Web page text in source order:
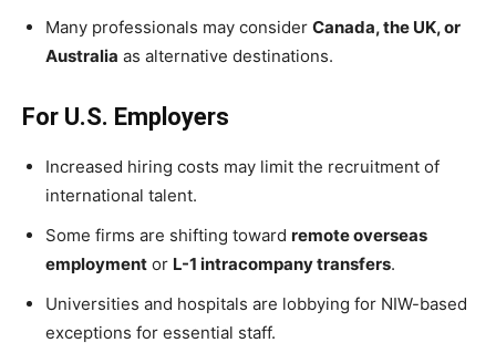
Many professionals may consider Canada, the UK, or
Australia as alternative destinations.
For U.S. Employers
Increased hiring costs may limit the recruitment of
international talent.
Some firms are shifting toward remote overseas
employment or L-1 intracompany transfers.
Universities and hospitals are lobbying for NIW-based
exceptions for essential staff.